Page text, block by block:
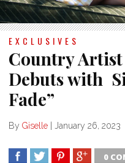
EXCLUSIVES
Country Artist
Debuts with
Fade”
By Giselle | January 26, 2023
0